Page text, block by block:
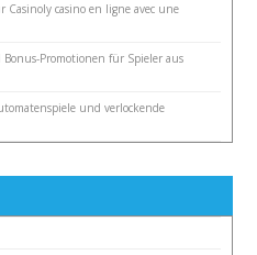
Casinoly casino en ligne avec une
Promotionen für Spieler aus
und verlockende